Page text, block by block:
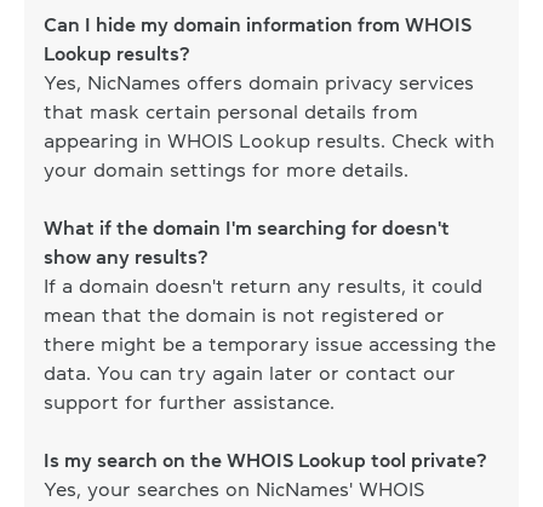
Can I hide my domain information from WHOIS
Lookup results?
Yes, NicNames offers domain privacy services
that mask certain personal details from
appearing in WHOIS Lookup results. Check with
your domain settings for more details.
What if the domain I'm searching for doesn't
show any results?
If a domain doesn't return any results, it could
mean that the domain is not registered or
there might be a temporary issue accessing the
data. You can try again later or contact our
support for further assistance.
Is my search on the WHOIS Lookup tool private?
Yes, your searches on NicNames' WHOIS